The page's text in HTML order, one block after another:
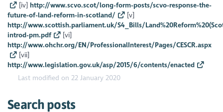
[iv] http://www.scvo.scot/long-form-posts/scvo-response-the-
future-of-land-reform-in-scotland/
[v]
http://www.scottish.parliament.uk/S4_Bills/
introd-pm.pdf
[vi]
http://www.ohchr.org/EN/ProfessionalInterest/Pages/CESCR.aspx
[vii]
http://www.legislation.gov.uk/asp/2015/6/contents/enacted
Last modified on 22 January 2020
Search posts